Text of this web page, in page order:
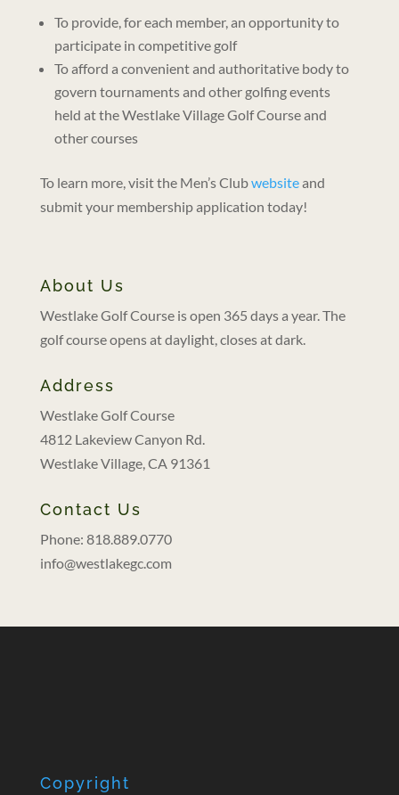
To provide, for each member, an opportunity to
participate in competitive golf
To afford a convenient and authoritative body to
govern tournaments and other golfing events
held at the Westlake Village Golf Course and
other courses
To learn more, visit the Men’s Clubwebsiteand
submit your membership application today!
About Us
Westlake Golf Course is open 365 days a year. The
golf course opens at daylight, closes at dark.
Address
Westlake Golf Course
4812 Lakeview Canyon Rd.
Westlake Village, CA 91361
Contact Us
Phone: 818.889.0770
info@westlakegc.com
Copyright